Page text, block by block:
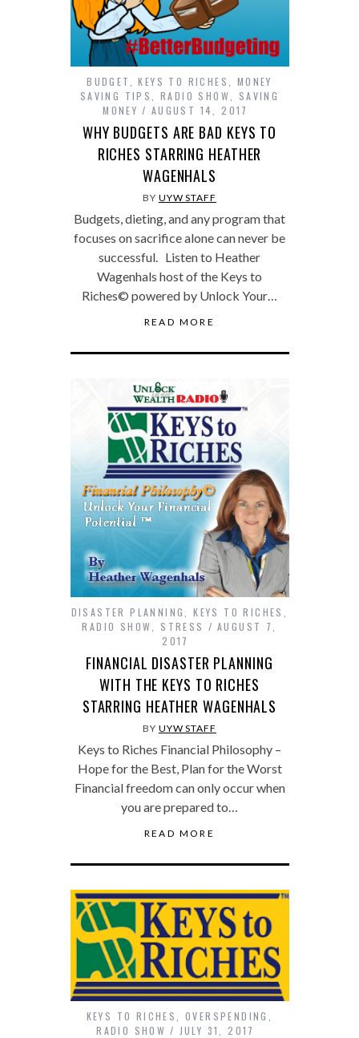
BUDGET ,KEYS TO RICHES
MONEY
SAVING TIPS
RADIO SHOW
SAVING
MONEY
AUGUST 14, 2017
WHY BUDGETS ARE BAD KEYS TO
RICHES STARRING HEATHER
WAGENHALS
BY UYW STAFF
Budgets, dieting, and any program that
focuses on sacrifice alone can never be
successful. Listen to Heather
Wagenhals host of the Keys to
Riches© powered by Unlock Your…
READ MORE
DISASTER PLANNING ,KEYS TO RICHES
RADIO SHOW
STRESS
AUGUST 7,
2017
FINANCIAL DISASTER PLANNING
WITH THE KEYS TO RICHES
STARRING HEATHER WAGENHALS
BY UYW STAFF
Keys to Riches Financial Philosophy –
Hope for the Best, Plan for the Worst
Financial freedom can only occur when
you are prepared to…
READ MORE
KEYS TO RICHES ,OVERSPENDING
RADIO SHOW
JULY 31, 2017